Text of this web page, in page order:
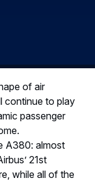
of air
continue to play
passenger
A380: almost
21st
while all of the